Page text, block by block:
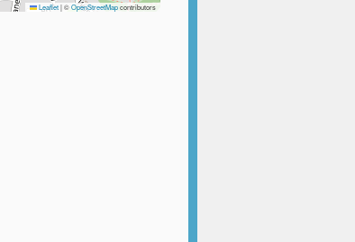
Leaflet|©OpenStreetMapcontributors